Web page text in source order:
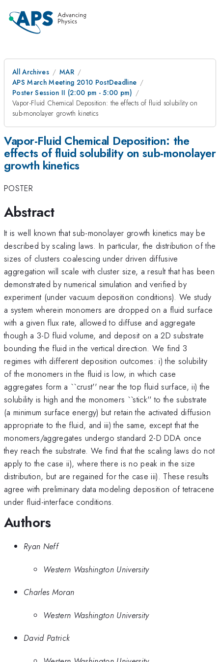
All Archives
MAR
APS March Meeting 2010 PostDeadline
Poster Session II (2:00 pm - 5:00 pm)
Vapor-Fluid Chemical Deposition: the effects of fluid solubility on
sub-monolayer growth kinetics
Vapor-Fluid Chemical Deposition: the
effects of fluid solubility on sub-monolayer
growth kinetics
POSTER
Abstract
It is well known that sub-monolayer growth kinetics may be
described by scaling laws. In particular, the distribution of the
sizes of clusters coalescing under driven diffusive
aggregation will scale with cluster size, a result that has been
demonstrated by numerical simulation and verified by
experiment (under vacuum deposition conditions). We study
a system wherein monomers are dropped on a fluid surface
with a given flux rate, allowed to diffuse and aggregate
though a 3-D fluid volume, and deposit on a 2D substrate
bounding the fluid in the vertical direction. We find 3
regimes with different deposition outcomes: i) the solubility
of the monomers in the fluid is low, in which case
aggregates form a ``crust'' near the top fluid surface, ii) the
solubility is high and the monomers ``stick'' to the substrate
(a minimum surface energy) but retain the activated diffusion
appropriate to the fluid, and iii) the same, except that the
monomers/aggregates undergo standard 2-D DDA once
they reach the substrate. We find that the scaling laws do not
apply to the case ii), where there is no peak in the size
distribution, but are regained for the case iii). These results
agree with preliminary data modeling deposition of tetracene
under fluid-interface conditions.
Authors
Ryan Neff
Western Washington University
Charles Moran
Western Washington University
David Patrick